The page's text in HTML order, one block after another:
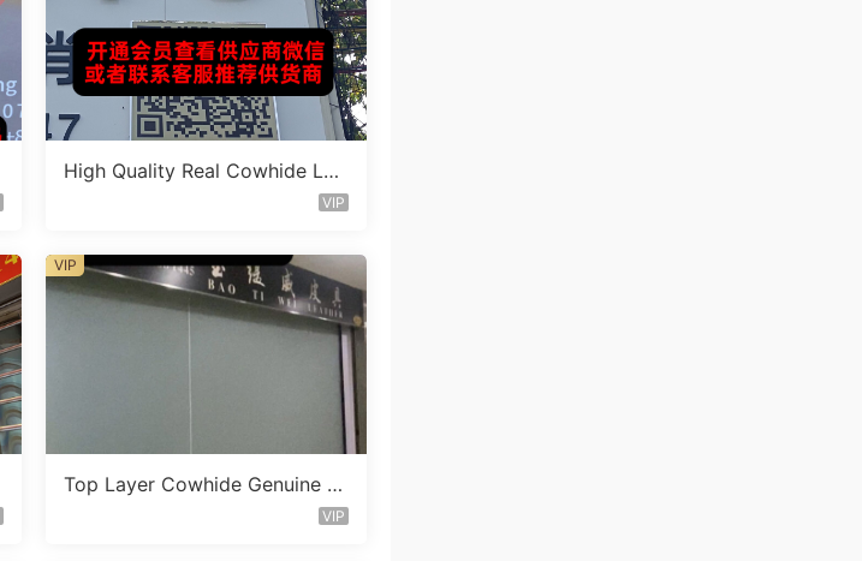
High Quality Real Cowhide Lea
VIP
Top Layer Cowhide Genuine L
VIP
VIP